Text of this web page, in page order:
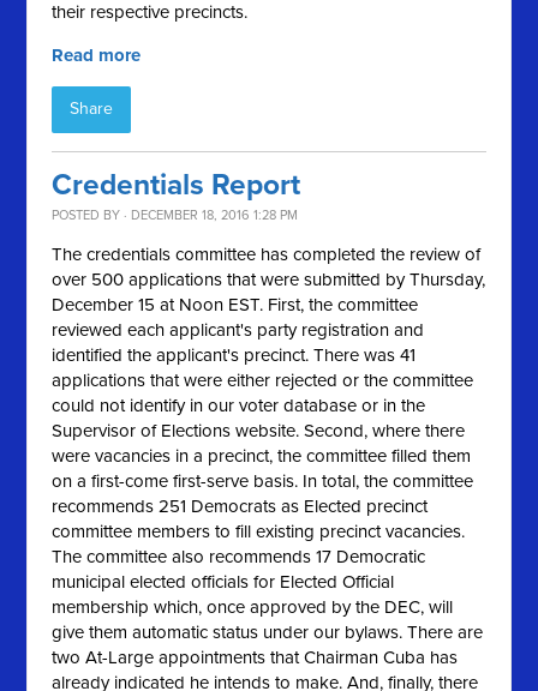
their respective precincts.
Read more
Share
Credentials Report
POSTED BY · DECEMBER 18, 2016 1:28 PM
The credentials committee has completed the review of
over 500 applications that were submitted by Thursday,
December 15 at Noon EST. First, the committee
reviewed each applicant's party registration and
identified the applicant's precinct. There was 41
applications that were either rejected or the committee
could not identify in our voter database or in the
Supervisor of Elections website. Second, where there
were vacancies in a precinct, the committee filled them
on a first-come first-serve basis. In total, the committee
recommends 251 Democrats as Elected precinct
committee members to fill existing precinct vacancies.
The committee also recommends 17 Democratic
municipal elected officials for Elected Official
membership which, once approved by the DEC, will
give them automatic status under our bylaws. There are
two At-Large appointments that Chairman Cuba has
already indicated he intends to make. And, finally, there